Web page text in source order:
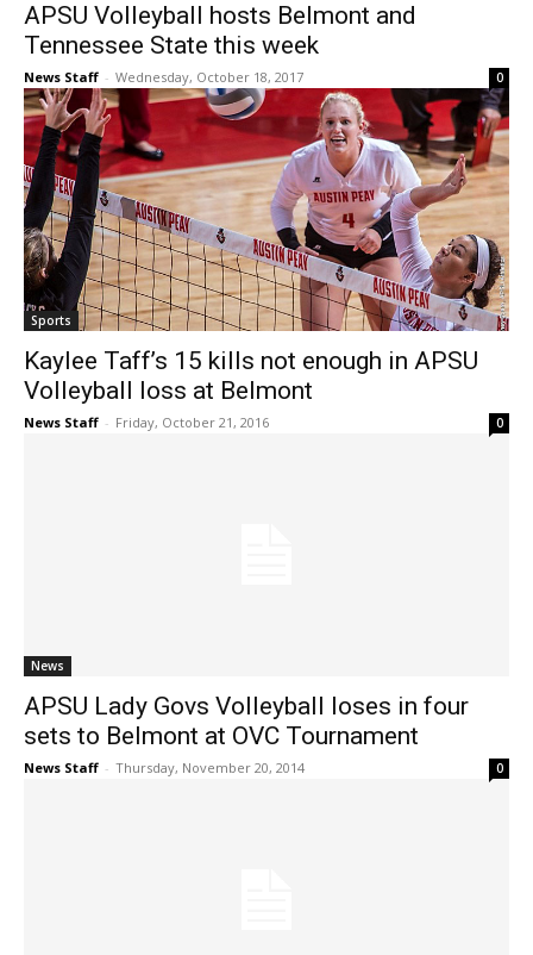
APSU Volleyball hosts Belmont and
Tennessee State this week
News Staff - Wednesday, October 18, 2017 0
Sports
Kaylee Taff’s 15 kills not enough in APSU
Volleyball loss at Belmont
News Staff - Friday, October 21, 2016 0
News
APSU Lady Govs Volleyball loses in four
sets to Belmont at OVC Tournament
News Staff - Thursday, November 20, 2014 0